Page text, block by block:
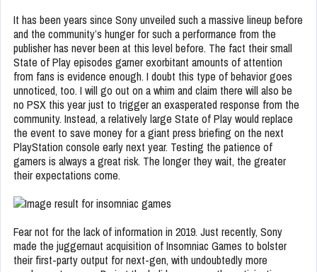
It has been years since Sony unveiled such a massive lineup before
and the community’s hunger for such a performance from the
publisher has never been at this level before. The fact their small
State of Play episodes garner exorbitant amounts of attention
from fans is evidence enough. I doubt this type of behavior goes
unnoticed, too. I will go out on a whim and claim there will also be
no PSX this year just to trigger an exasperated response from the
community. Instead, a relatively large State of Play would replace
the event to save money for a giant press briefing on the next
PlayStation console early next year. Testing the patience of
gamers is always a great risk. The longer they wait, the greater
their expectations come.
Fear not for the lack of information in 2019. Just recently, Sony
made the juggernaut acquisition of Insomniac Games to bolster
their first-party output for next-gen, with undoubtedly more